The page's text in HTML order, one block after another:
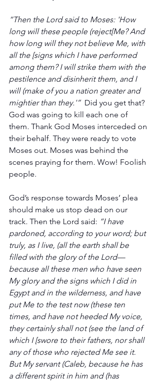
“Then the Lord said to Moses: 'How
long will these people (reject[Me? And
how long will they not believe Me, with
all the [signs which I have performed
among them? I will strike them with the
pestilence and disinherit them, and I
will (make of you a nation greater and
mightier than they.'” Did you get that?
God was going to kill each one of
them. Thank God Moses interceded on
their behalf. They were ready to vote
Moses out. Moses was behind the
scenes praying for them. Wow! Foolish
people.
God’s response towards Moses’ plea
should make us stop dead on our
track. Then the Lord said: “I have
pardoned, according to your word; but
truly, as I live, (all the earth shall be
filled with the glory of the Lord—
because all these men who have seen
My glory and the signs which I did in
Egypt and in the wilderness, and have
put Me to the test now (these ten
times, and have not heeded My voice,
they certainly shall not (see the land of
which I [swore to their fathers, nor shall
any of those who rejected Me see it.
But My servant (Caleb, because he has
a different spirit in him and (has